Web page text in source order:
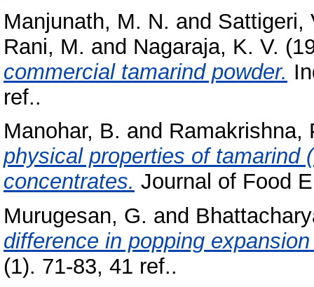
Manjunath, M. N. and Sattigeri,
Rani, M. and Nagaraja, K. V.
commercial tamarind powder.
ref..
Manohar, B. and Ramakrishna,
physical properties of tamarind
concentrates. Journal of Food
Murugesan, G. and
difference in popping
(1). 71-83, 41 ref..